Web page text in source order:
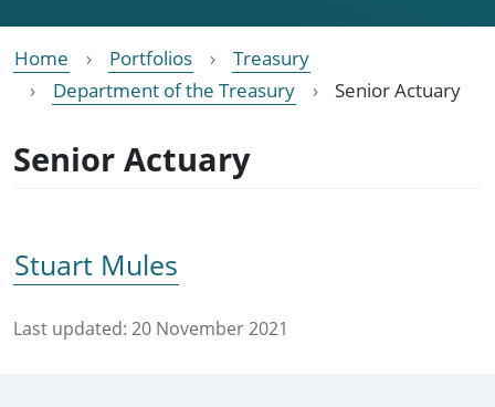
Home Portfolios
Treasury
Department of the Treasury
Senior Actuary
Senior Actuary
Stuart Mules
Last updated: 20 November 2021